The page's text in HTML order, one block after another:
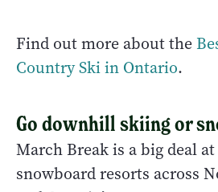
Find out more about the
Country Ski in Ontario.
Go downhill skiing or
March Break is a big deal
snowboard resorts across